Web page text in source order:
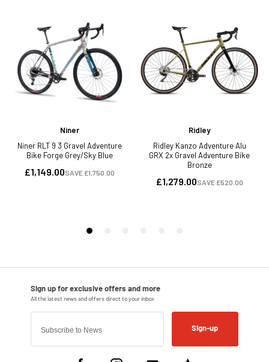
Sign-up